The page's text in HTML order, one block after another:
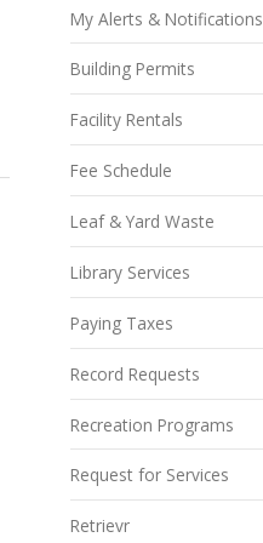
My Alerts & Notifications
Building Permits
Facility Rentals
Fee Schedule
Leaf & Yard Waste
Library Services
Paying Taxes
Record Requests
Recreation Programs
Request for Services
Retrievr